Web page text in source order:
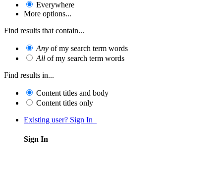
Everywhere
More options...
Find results that contain...
Any of my search term words
All of my search term words
Find results in...
Content titles and body
Content titles only
Existing user? Sign In
Sign In